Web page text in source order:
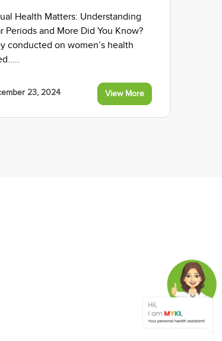
Health Matters: Understanding
Periods and More Did You Know?
conducted on women’s health
23, 2024 View More